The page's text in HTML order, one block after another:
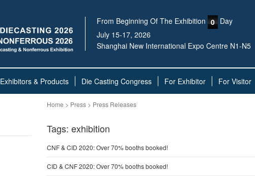
From Beginning Of The Exhibition 0 Day
July 15-17, 2026
Shanghai New International Expo Centre N1-N5
Exhibitors & Products Die Casting Congress For Exhibitor For Visitor
Home > Press > Press Releases
Tags: exhibition
CNF & CID 2020: Over 70% booths booked!
CID & CNF 2020: Over 70% booths booked!